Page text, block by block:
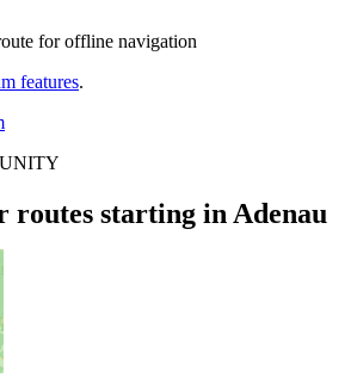
for offline navigation
features.
routes starting in Adenau